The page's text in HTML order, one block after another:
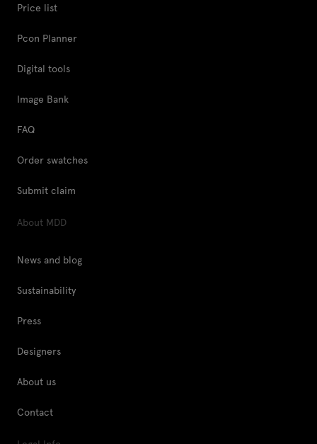
Price list
Pcon Planner
Digital tools
Image Bank
FAQ
Order swatches
Submit claim
About MDD
News and blog
Sustainability
Press
Designers
About us
Contact